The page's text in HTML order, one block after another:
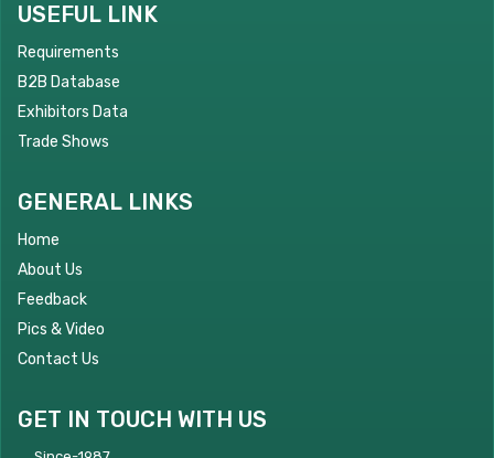
USEFUL LINK
Requirements
B2B Database
Exhibitors Data
Trade Shows
GENERAL LINKS
Home
About Us
Feedback
Pics & Video
Contact Us
GET IN TOUCH WITH US